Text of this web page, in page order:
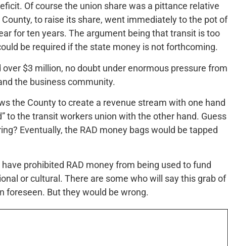
Of course the union share was a pittance relative
to raise its share, went immediately to the pot of
for ten years. The argument being that transit is too
be required if the state money is not forthcoming.
$3 million, no doubt under enormous pressure from
the business community.
the County to create a revenue stream with one hand
to the transit workers union with the other hand. Guess
Eventually, the RAD money bags would be tapped
prohibited RAD money from being used to fund
or cultural. There are some who will say this grab of
foreseen. But they would be wrong.